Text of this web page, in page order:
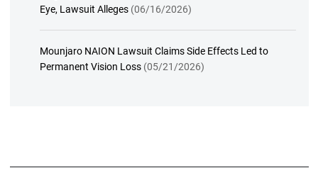
Eye, Lawsuit Alleges (06/16/2026)
Mounjaro NAION Lawsuit Claims Side Effects Led to
Permanent Vision Loss (05/21/2026)